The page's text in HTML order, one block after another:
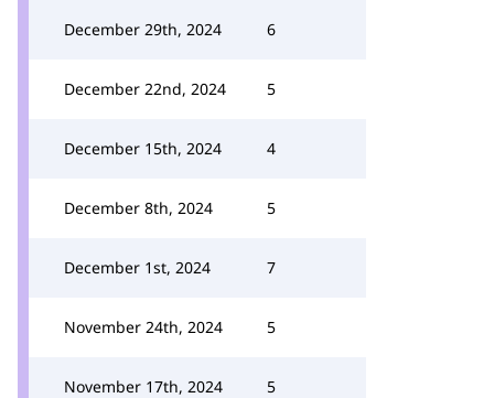
December 29th, 2024 6
December 22nd, 2024 5
December 15th, 2024 4
December 8th, 2024 5
December 1st, 2024 7
November 24th, 2024 5
November 17th, 2024 5